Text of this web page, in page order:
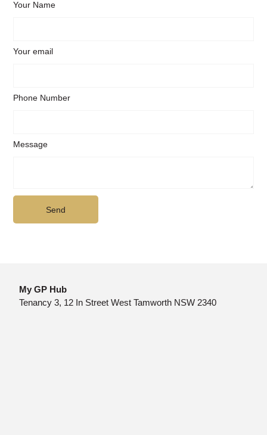
Your Name
Your email
Phone Number
Message
Send
My GP Hub
Tenancy 3, 12 In Street West Tamworth NSW 2340